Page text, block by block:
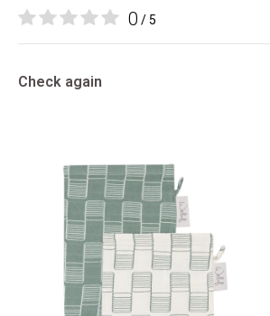
0 / 5
Check again